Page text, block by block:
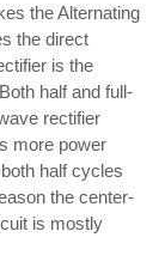
the Alternating
the direct
is the
half and full-
rectifier
more power
half cycles
the center-
is mostly